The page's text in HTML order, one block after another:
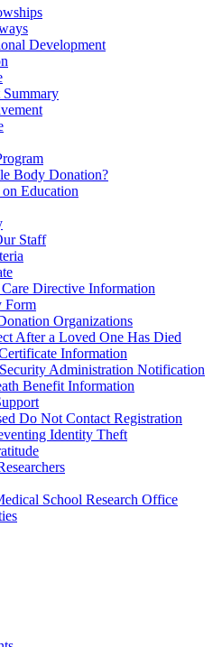
Development
Body Donation?
Education
Staff
Directive Information
Form
Organizations
After a Loved One Has Died
Information
Administration Notification
Benefit Information
Do Not Contact Registration
Identity Theft
School Research Office